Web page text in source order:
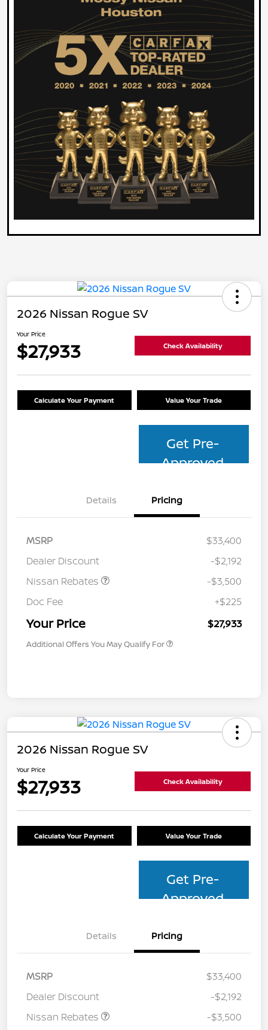
2026 Nissan Rogue SV
Your Price
$27,933 Check Availability
Calculate Your Payment Value Your Trade
Get Pre-
Approved
Details Pricing
MSRP
$33,400
Dealer Discount
-$2,192
Nissan Rebates
-$3,500
Doc Fee
+$225
Your Price $27,933
Additional Offers You May Qualify For
2026 Nissan Rogue SV
Your Price
$27,933 Check Availability
Calculate Your Payment Value Your Trade
Get Pre-
Approved
Details Pricing
MSRP
$33,400
Dealer Discount
-$2,192
Nissan Rebates
-$3,500